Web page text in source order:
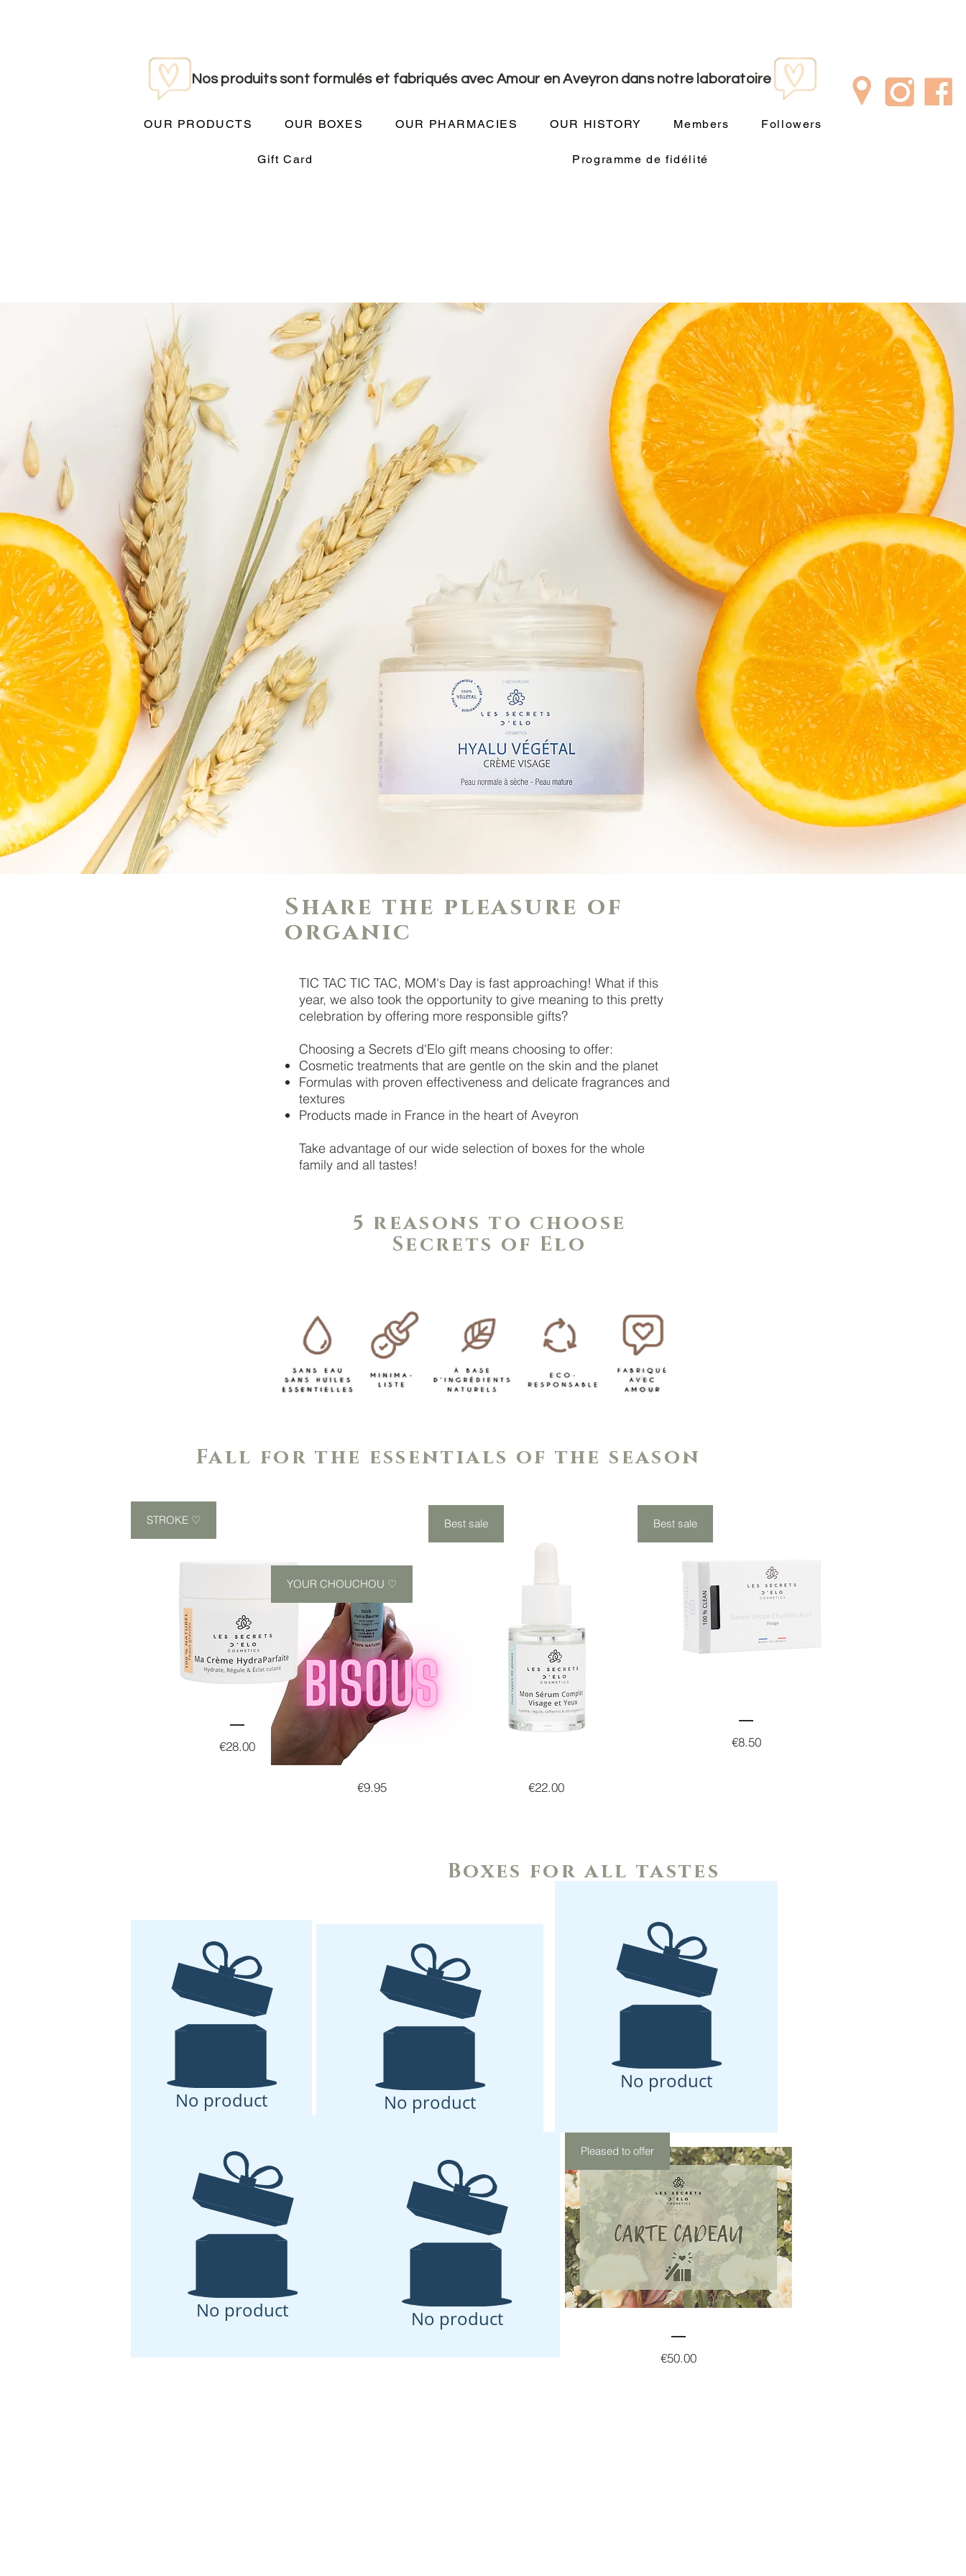
Nos produits sont formulés et fabriqués avec Amour en Aveyron dans notre laboratoire
OUR PRODUCTS OUR BOXES OUR PHARMACIES OUR HISTORY Members Followers
Gift Card Programme de fidélité
Share the pleasure of
organic
TIC TAC TIC TAC, MOM's Day is fast approaching! What if this
year, we also took the opportunity to give meaning to this pretty
celebration by offering more responsible gifts?
Choosing a Secrets d'Elo gift means choosing to offer:
Cosmetic treatments that are gentle on the skin and the planet
Formulas with proven effectiveness and delicate fragrances and
textures
Products made in France in the heart of Aveyron
Take advantage of our wide selection of boxes for the whole
family and all tastes!
5 reasons to choose
Secrets of Elo
Fall for the essentials of the season
YOUR CHOUCHOU ♡
€9.95Price
STROKE ♡
€28.00Price
Best sale
€8.50Price
Best sale
€22.00Price
Boxes for all tastes
No product
No product
No product
No product No product
Pleased to offer
€50.00Price